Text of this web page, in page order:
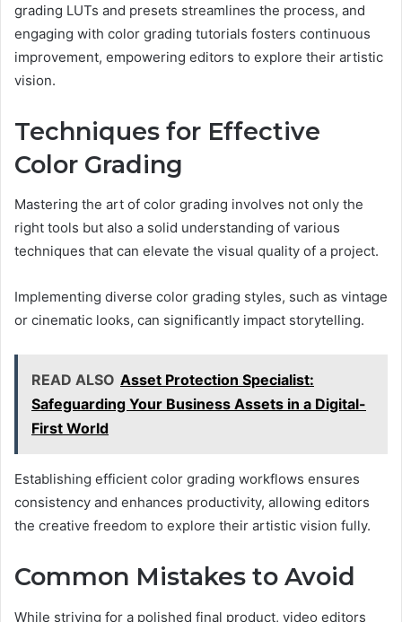
grading LUTs and presets streamlines the process, and
engaging with color grading tutorials fosters continuous
improvement, empowering editors to explore their artistic
vision.
Techniques for Effective
Color Grading
Mastering the art of color grading involves not only the
right tools but also a solid understanding of various
techniques that can elevate the visual quality of a project.
Implementing diverse color grading styles, such as vintage
or cinematic looks, can significantly impact storytelling.
READ ALSO Asset Protection Specialist:
Safeguarding Your Business Assets in a Digital-
First World
Establishing efficient color grading workflows ensures
consistency and enhances productivity, allowing editors
the creative freedom to explore their artistic vision fully.
Common Mistakes to Avoid
While striving for a polished final product, video editors